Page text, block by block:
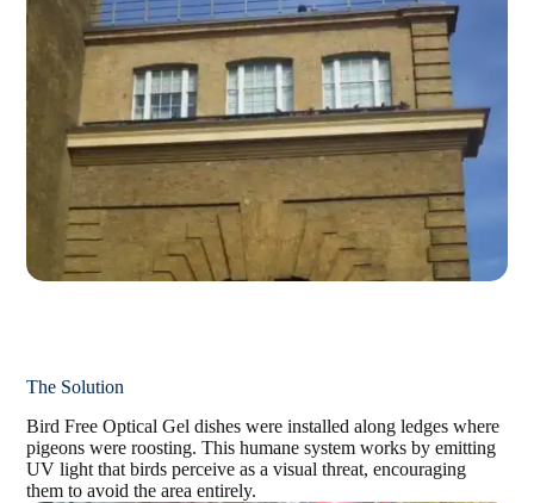
The Solution
Bird Free Optical Gel dishes were installed along ledges where
pigeons were roosting. Thishumane system works by emitting
UV light that birds perceive as a visual threat, encouraging
themto avoid the area entirely.